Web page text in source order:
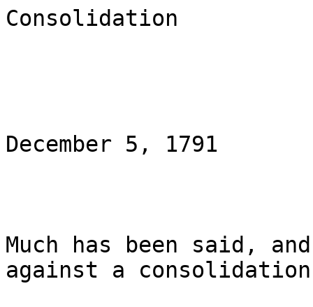
Consolidation
December 5, 1791
Much has been said,
against a